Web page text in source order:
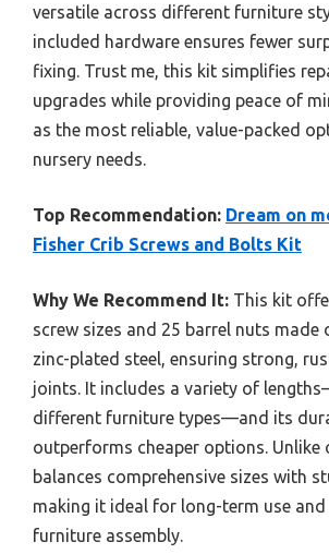
versatile across different furniture
included hardware ensures fewer
fixing. Trust me, this kit simplifies
upgrades while providing peace of
as the most reliable, value-packed
nursery needs.
Top Recommendation: Dream on
Fisher Crib Screws and Bolts Kit
Why We Recommend It: This kit
screw sizes and 25 barrel nuts
zinc-plated steel, ensuring strong,
joints. It includes a variety of
different furniture types—and its
outperforms cheaper options. Unlike
balances comprehensive sizes with
making it ideal for long-term use and
furniture assembly.